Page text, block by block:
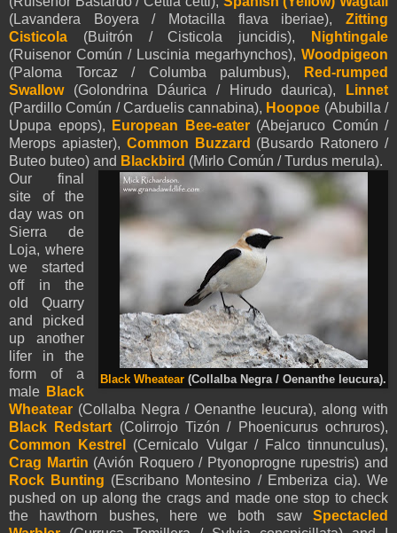
(Lavandera Boyera / Motacilla flava iberiae), Zitting
Cisticola (Buitrón / Cisticola juncidis), Nightingale
(Ruisenor Común / Luscinia megarhynchos), Woodpigeon
(Paloma Torcaz / Columba palumbus),
Red-rumped
Swallow(Golondrina Dáurica / Hirudo daurica),
Linnet
(Pardillo Común / Carduelis cannabina), Hoopoe (Abubilla /
Upupa epops),
European Bee-eater(Abejaruco Común /
Merops apiaster), Common Buzzard (Busardo Ratonero /
Buteo buteo) and Blackbird (Mirlo Común / Turdus merula).
Black Wheatear (Collalba Negra / Oenanthe leucura).
Our final
site of the
day was on
Sierra de
Loja, where
we started
off in the
old Quarry
and picked
up another
lifer in the
form of a
male Black
Wheatear (Collalba Negra / Oenanthe leucura), along with
Black Redstart (Colirrojo Tizón / Phoenicurus ochruros),
Common Kestrel
(Cernicalo Vulgar / Falco tinnunculus),
Crag Martin (Avión Roquero / Ptyonoprogne rupestris) and
Rock Bunting (Escribano Montesino / Emberiza cia). We
pushed on up along the crags and made one stop to check
the hawthorn bushes, here we both saw Spectacled